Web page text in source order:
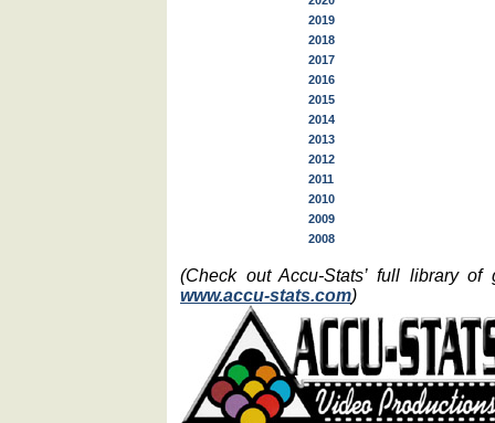
2019
2018
2017
2016
2015
2014
2013
2012
2011
2010
2009
2008
(Check out Accu-Stats’ full library
www.accu-stats.com)